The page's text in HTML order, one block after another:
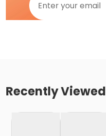
Recently Viewed